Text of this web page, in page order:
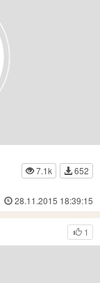
7.1k
652
28.11.2015 18:39:15
1